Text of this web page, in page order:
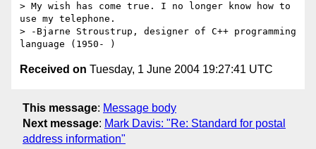
> My wish has come true. I no longer know how to
use my telephone.
> -Bjarne Stroustrup, designer of C++ programming
Received on Tuesday, 1 June 2004 19:27:41 UTC
This message: Message body
Next message: Mark Davis: "Re: Standard for postal
address information"